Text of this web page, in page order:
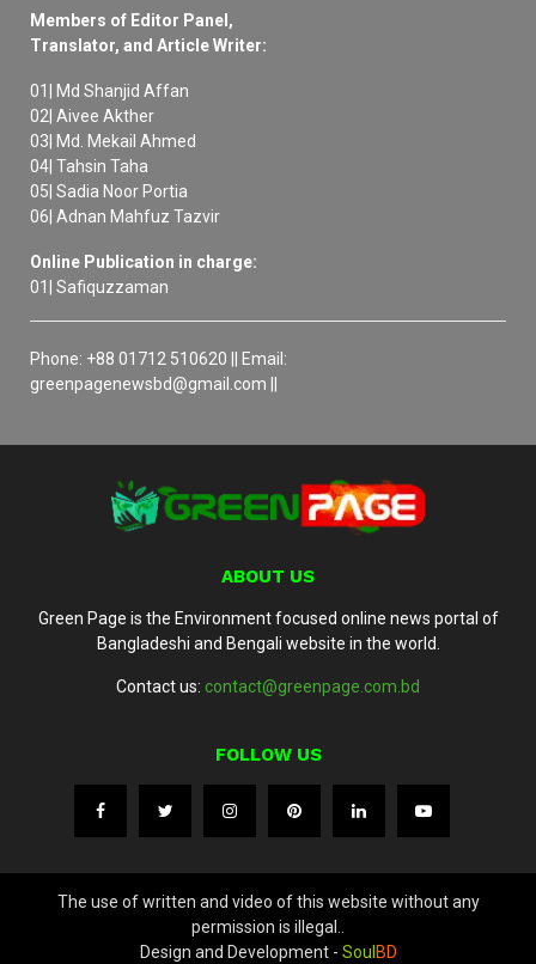
Members of Editor Panel,
Translator, and Article Writer:
01| Md Shanjid Affan
02| Aivee Akther
03| Md. Mekail Ahmed
04| Tahsin Taha
05| Sadia Noor Portia
06| Adnan Mahfuz Tazvir
Online Publication in charge:
01| Safiquzzaman
Phone: +88 01712 510620 || Email:
greenpagenewsbd@gmail.com ||
ABOUT US
Green Page is the Environment focused online news portal of
Bangladeshi and Bengali website in the world.
Contact us: contact@greenpage.com.bd
FOLLOW US
The use of written and video of this website without any
permission is illegal..
Design and Development - Soul BD